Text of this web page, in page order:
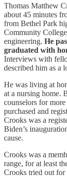
Thomas Matthew
about 45 minutes
from Bethel Park
Community
engineering. He
graduated with
Interviews with
described him as a
He was living at
at a nursing home.
counselors for
purchased and
Crooks was a
Biden’s
cause.
Crooks was a
range, for at least
Crooks tried out